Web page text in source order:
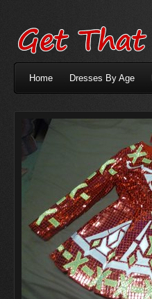
Home Dresses By Age